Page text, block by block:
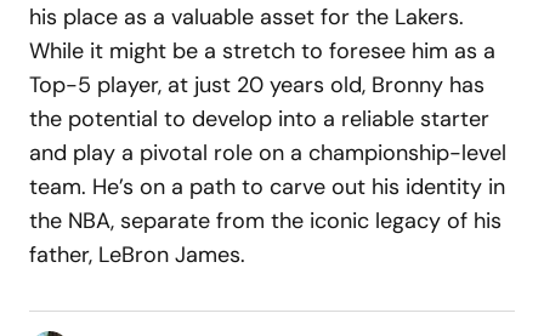
his place as a valuable asset for the Lakers.
While it might be a stretch to foresee him as a
Top-5 player, at just 20 years old, Bronny has
the potential to develop into a reliable starter
and play a pivotal role on a championship-level
team. He’s on a path to carve out his identity in
the NBA, separate from the iconic legacy of his
father, LeBron James.